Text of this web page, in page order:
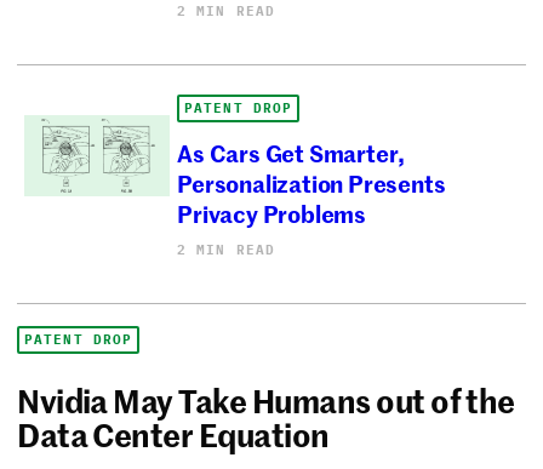
2 MIN READ
PATENT DROP
As Cars Get Smarter,
Personalization Presents
Privacy Problems
2 MIN READ
PATENT DROP
Nvidia May Take Humans out of the
Data Center Equation